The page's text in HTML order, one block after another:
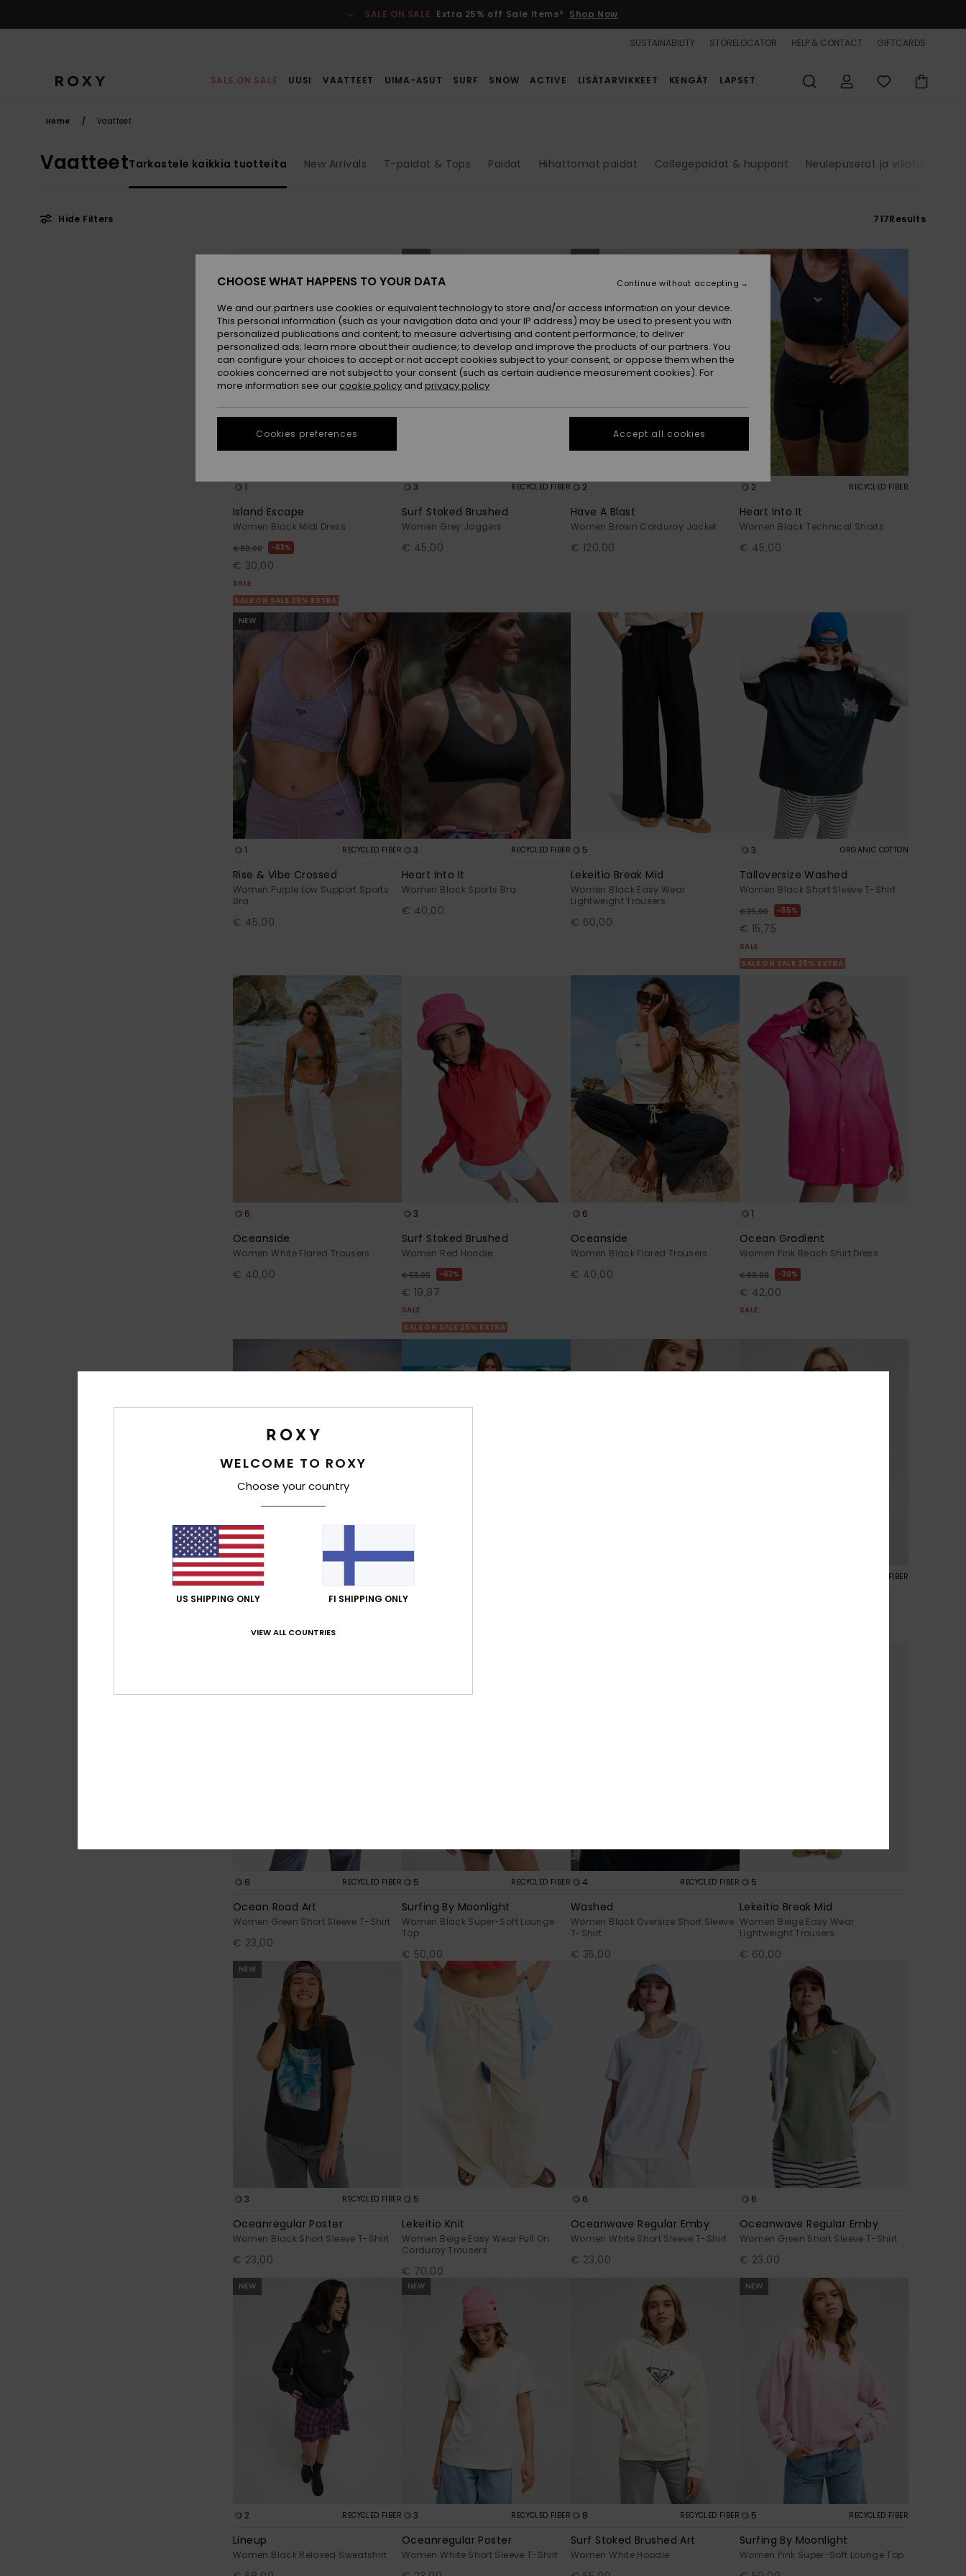
selection
SALE ON SALE Extra 25% off Sale items* Shop Now
SUSTAINABILITY STORELOCATOR HELP & CONTACT GIFTCARDS
SALE ON SALE UUSI VAATTEET UIMA-ASUT SURF SNOW ACTIVE LISÄTARVIKKEET KENGÄT LAPSET
Home Vaatteet
VaatteetTarkastele kaikkia tuotteita New Arrivals T-paidat & Tops Paidat Hihattomat paidat Collegepaidat & hupparit Neulepuserot ja villatakit
Hide Filters 717Results
Skip
criterias
Skip
1
Island Escape
Women Black Midi Dress
€ 80,00 63%
€ 30,00
SALE
SALE ON SALE 25% EXTRA
NEW
3 RECYCLED FIBER
Surf Stoked Brushed
Women Grey Joggers
€ 45,00
NEW
2
Have A Blast
Women Brown Corduroy Jacket
€ 120,00
2 RECYCLED FIBER
Heart Into It
Women Black Technical Shorts
€ 45,00
NEW
1 RECYCLED FIBER
Rise & Vibe Crossed
Women Purple Low Support Sports
Bra
€ 45,00
3 RECYCLED FIBER
Heart Into It
Women Black Sports Bra
€ 40,00
5
Lekeitio Break Mid
Women Black Easy Wear
Lightweight Trousers
€ 60,00
3 ORGANIC COTTON
Talloversize Washed
Women Black Short Sleeve T-Shirt
€ 35,00 55%
€ 15,75
SALE
SALE ON SALE 25% EXTRA
6
Oceanside
Women White Flared Trousers
€ 40,00
3
Surf Stoked Brushed
Women Red Hoodie
€ 53,00 63%
€ 19,87
SALE
SALE ON SALE 25% EXTRA
6
Oceanside
Women Black Flared Trousers
€ 40,00
1
Ocean Gradient
Women Pink Beach Shirt Dress
€ 60,00 30%
€ 42,00
SALE
8
Ocean Road Art
€ 23,00
Oceanside
RECYCLED FIBER
8 RECYCLED FIBER
Ocean Road Art
Women Green Short Sleeve T-Shirt
€ 23,00
5 RECYCLED FIBER
Surfing By Moonlight
Women Black Super-Soft Lounge
Top
€ 50,00
4 RECYCLED FIBER
Washed
Women Black Oversize Short Sleeve
T-Shirt
€ 35,00
5
Lekeitio Break Mid
Women Beige Easy Wear
Lightweight Trousers
€ 60,00
NEW
3 RECYCLED FIBER
Oceanregular Poster
Women Black Short Sleeve T-Shirt
€ 23,00
5
Lekeitio Knit
Women Beige Easy Wear Pull On
Corduroy Trousers
€ 70,00
6
Oceanwave Regular Emby
Women White Short Sleeve T-Shirt
€ 23,00
6
Oceanwave Regular Emby
Women Green Short Sleeve T-Shirt
€ 23,00
NEW
2 RECYCLED FIBER
Lineup
Women Black Relaxed Sweatshirt
NEW
3 RECYCLED FIBER
Oceanregular Poster
Women White Short Sleeve T-Shirt
8 RECYCLED FIBER
Surf Stoked Brushed Art
Women White Hoodie
NEW
5 RECYCLED FIBER
Surfing By Moonlight
Women Pink Super-Soft Lounge Top
WELCOME TO ROXY
Choose your country
US SHIPPING ONLY FI SHIPPING ONLY
VIEW ALL COUNTRIES
CHOOSE WHAT HAPPENS TO YOUR DATA
We and our partners use cookies or equivalent technology to store and/or access information on your device.
This personal information (such as your navigation data and your IP address) may be used to present you with
personalized publications and content; to measure advertising and content performance; to deliver
personalized ads; learn more about their audience; to develop and improve the products of our partners. You
can configure your choices to accept or not accept cookies subject to your consent, or oppose them when the
cookies concerned are not subject to your consent (such as certain audience measurement cookies). For
more information see our cookie policy and privacy policy
Cookies preferences
Continue without accepting
Accept all cookies